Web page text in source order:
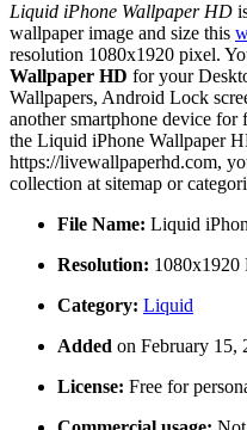
Liquid iPhone Wallpaper HD
wallpaper image and size this
resolution 1080x1920 pixel.
Wallpaper HD for your
Wallpapers, Android Lock
another smartphone device
the Liquid iPhone Wallpaper
https://livewallpaperhd.com,
collection at sitemap or
File Name: Liquid
Resolution: 1080x1920
Category: Liquid
Added on February 15,
License: Free for